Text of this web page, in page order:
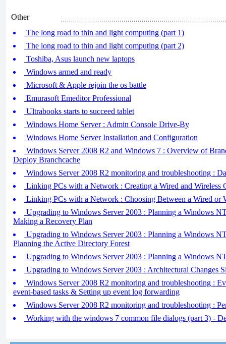
Other
The long road to thin and light computing (part 1)
The long road to thin and light computing (part 2)
Toshiba, Asus launch new laptops
Windows armed and ready
Microsoft & Apple rejoin the os battle
Emurasoft Emeditor Professional
Ultrabooks starts to succeed tablet
Windows Home Server : Admin Console Drive-By
Windows Home Server Installation and Configuration
Windows Server 2008 R2 and Windows 7 : Overview of
Deploy Branchcache
Windows Server 2008 R2 monitoring and troubleshooting :
Linking PCs with a Network : Creating a Wired and Wireless
Linking PCs with a Network : Choosing Between a Wired or
Upgrading to Windows Server 2003 : Planning a Windows
Making a Recovery Plan
Upgrading to Windows Server 2003 : Planning a Windows
Planning the Active Directory Forest
Upgrading to Windows Server 2003 : Planning a Windows
Upgrading to Windows Server 2003 : Architectural Changes
Windows Server 2008 R2 monitoring and troubleshooting :
event-based tasks & Setting up event log forwarding
Windows Server 2008 R2 monitoring and troubleshooting :
Working with the windows 7 common file dialogs (part 3) -